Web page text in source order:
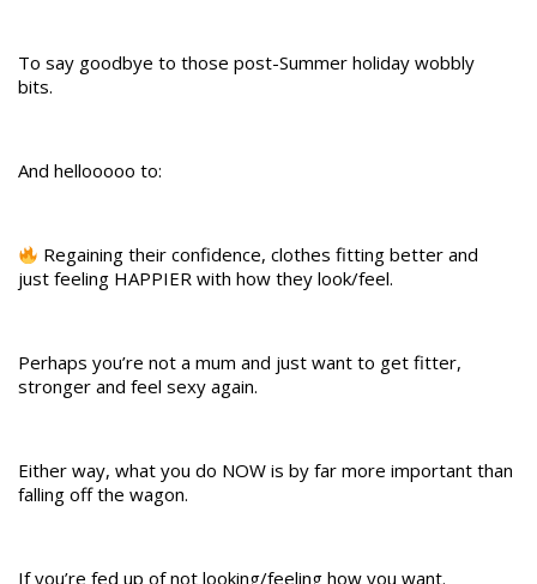
To say goodbye to those post-Summer holiday wobbly
bits.
And hellooooo to:
Regaining their confidence, clothes fitting better and
just feeling HAPPIER with how they look/feel.
Perhaps you’re not a mum and just want to get fitter,
stronger and feel sexy again.
Either way, what you do NOW is by far more important than
falling off the wagon.
If you’re fed up of not looking/feeling how you want.